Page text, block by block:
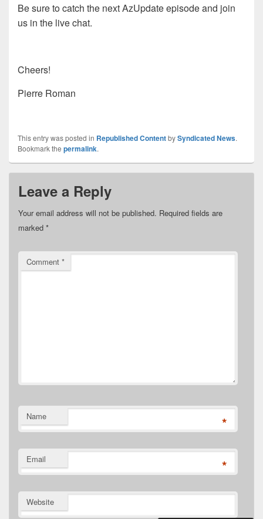
Be sure to catch the next AzUpdate episode and join
us in the live chat.
Cheers!
Pierre Roman
This entry was posted in Republished ContentbySyndicated News.
Bookmark the permalink.
Leave a Reply
Your email address will not be published. Required fields are
marked *
Comment *
Name *
Email *
Website